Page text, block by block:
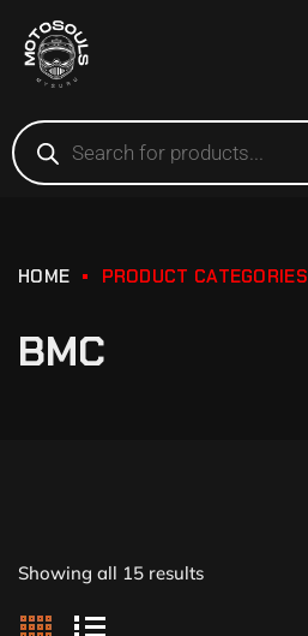
HOME PRODUCT CATEGORIES
BMC
Showing all 15 results